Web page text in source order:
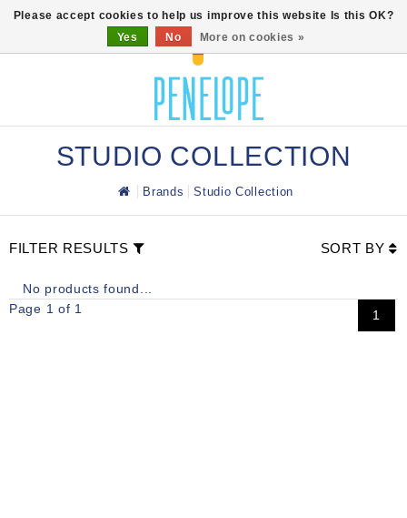
STUDIO COLLECTION
Brands Studio Collection
FILTER RESULTS SORT BY
No products found...
Page 1 of 1
1
Please accept cookies to help us improve this website Is this OK?
Yes
No More on cookies »